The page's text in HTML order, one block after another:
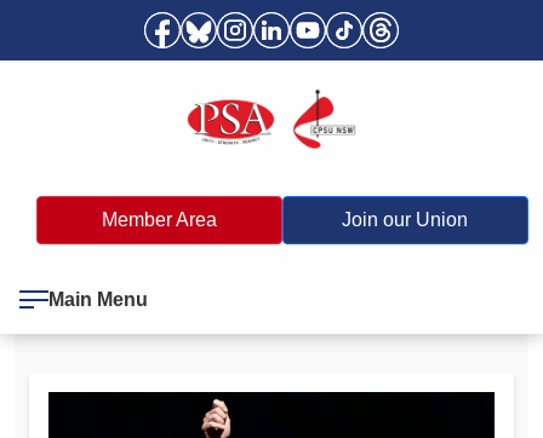
Member Area Join our Union
Main Menu